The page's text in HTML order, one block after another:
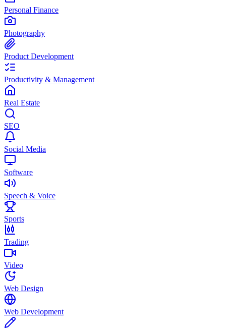
Personal Finance
Photography
Product Development
Productivity & Management
Real Estate
SEO
Social Media
Software
Speech & Voice
Sports
Trading
Video
Web Design
Web Development